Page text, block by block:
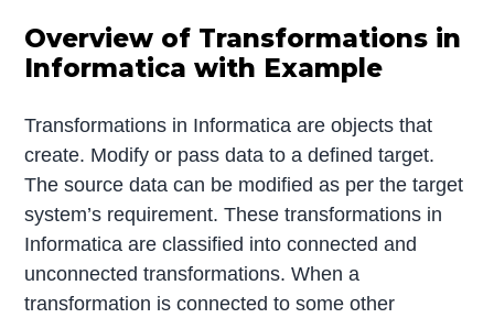
Overview of Transformations in
Informatica with Example
Transformations in Informatica are objects that
create. Modify or pass data to a defined target.
The source data can be modified as per the target
system’s requirement. These transformations in
Informatica are classified into connected and
unconnected transformations. When a
transformation is connected to some other